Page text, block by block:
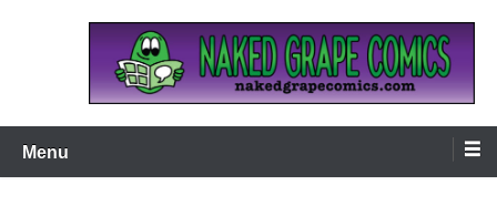
Naked Grape Comics
Menu